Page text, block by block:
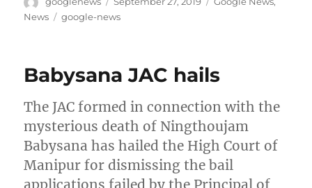
on
News
Tags
google-news
Babysana JAC hails
The JAC formed in connection with the
mysterious death of Ningthoujam
Babysana has hailed the High Court of
Manipur for dismissing the bail
applications failed by the Principal of